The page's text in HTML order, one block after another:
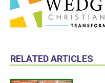
RELATED ARTICLES